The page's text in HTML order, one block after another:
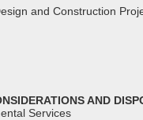
and Construction
AND
Services